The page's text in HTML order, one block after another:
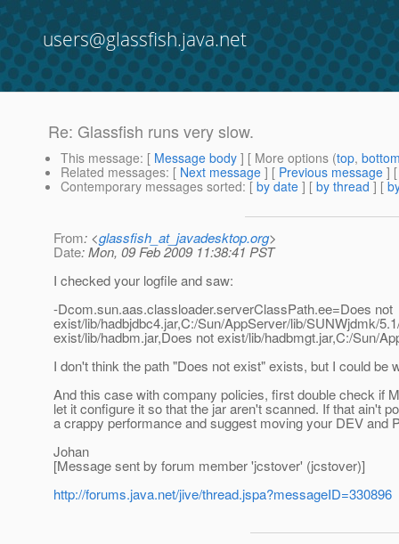
users@glassfish.java.net
Re: Glassfish runs very slow.
This message: [ Message body ] [ More options (top,
Related messages: [ Next message ] [ Previous message ]
Contemporary messages sorted: [ by date ] [ by thread ] [
From: <glassfish_at_javadesktop.org>
Date: Mon, 09 Feb 2009 11:38:41 PST
I checked your logfile and saw:
-Dcom.sun.aas.classloader.serverClassPath.ee=Does not
exist/lib/hadbjdbc4.jar,C:/Sun/AppServer/lib/SUNWjdmk/
exist/lib/hadbm.jar,Does not exist/lib/hadbmgt.jar,C:/Sun/
I don't think the path "Does not exist" exists, but I could be
And this case with company policies, first double check if
let it configure it so that the jar aren't scanned. If that ain't
a crappy performance and suggest moving your DEV
Johan
[Message sent by forum member 'jcstover' (jcstover)]
http://forums.java.net/jive/thread.jspa?messageID=330896